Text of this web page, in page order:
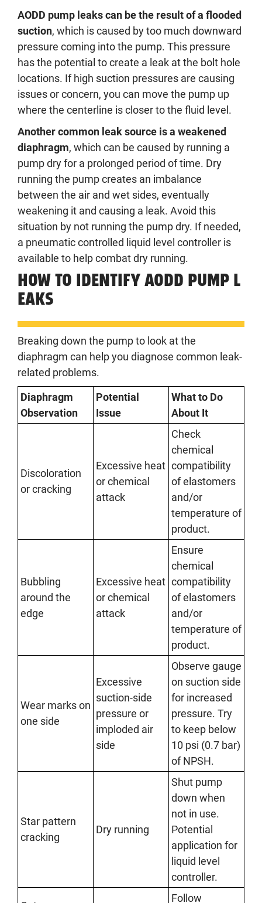
AODD pump leaks can be the result of a flooded
suction, which is caused by too much downward
pressure coming into the pump. This pressure
has the potential to create a leak at the bolt hole
locations. If high suction pressures are causing
issues or concern, you can move the pump up
where the centerline is closer to the fluid level.
Another common leak source is a weakened
diaphragm, which can be caused by running a
pump dry for a prolonged period of time. Dry
running the pump creates an imbalance
between the air and wet sides, eventually
weakening it and causing a leak. Avoid this
situation by not running the pump dry. If needed,
a pneumatic controlled liquid level controller is
available to help combat dry running.
HOW TO IDENTIFY AODD PUMP L
EAKS
Breaking down the pump to look at the
diaphragm can help you diagnose common leak-
related problems.
Diaphragm
Observation
Potential
Issue
What to Do
About It
Discoloration
or cracking
Excessive heat
or chemical
attack
Check
chemical
compatibility
of elastomers
and/or
temperature of
product.
Bubbling
around the
edge
Excessive heat
or chemical
attack
Ensure
chemical
compatibility
of elastomers
and/or
temperature of
product.
Wear marks on
one side
Excessive
suction-side
pressure or
imploded air
side
Observe gauge
on suction side
for increased
pressure. Try
to keep below
10 psi (0.7 bar)
of NPSH.
Star pattern
cracking
Dry running
Shut pump
down when
not in use.
Potential
application for
liquid level
controller.
Follow